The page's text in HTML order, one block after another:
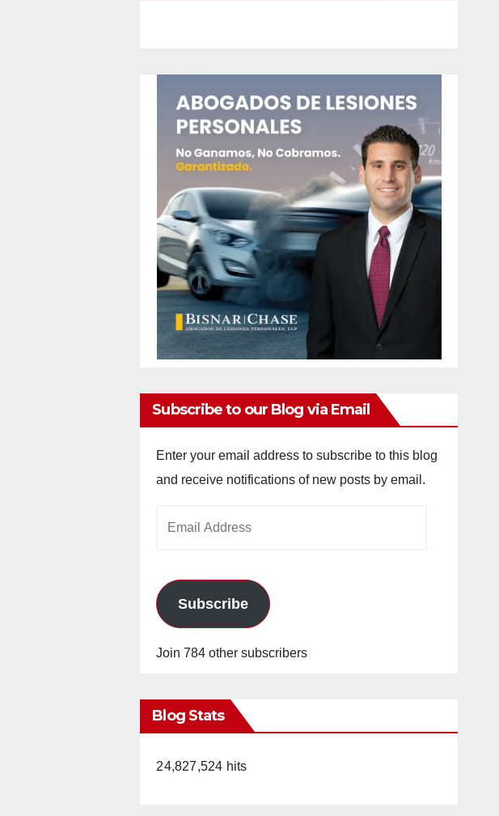
Subscribe to our Blog via Email
Enter your email address to subscribe to this blog
and receive notifications of new posts by email.
Subscribe
Join 784 other subscribers
Blog Stats
24,827,524 hits